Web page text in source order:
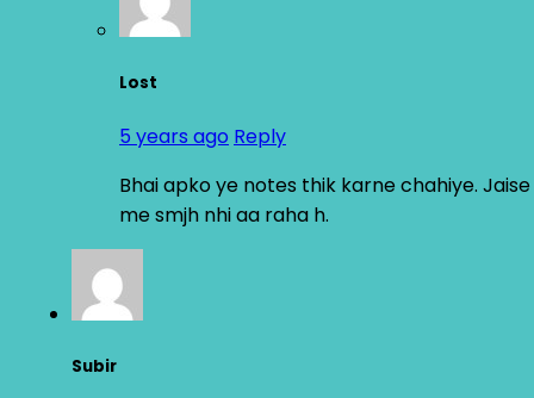
Lost
5 years ago Reply
Bhai apko ye notes thik karne chahiye.
me smjh nhi aa raha h.
Subir